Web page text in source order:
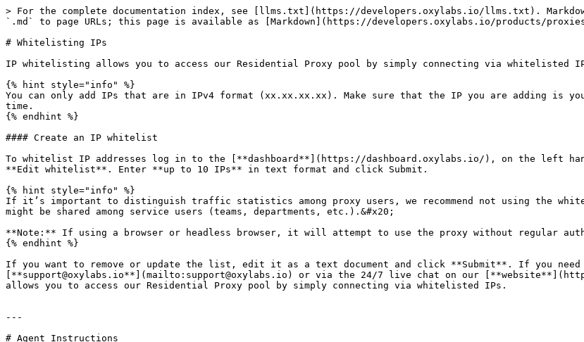
> For the complete documentation index, see [llms.txt](https://developers.oxylabs.io/llms.txt).
`.md` to page URLs; this page is available as [Markdown](https://developers.oxylabs.io/products/
# Whitelisting IPs
IP whitelisting allows you to access our Residential Proxy pool by simply connecting via whitelisted
{% hint style="info" %}
You can only add IPs that are in IPv4 format (xx.xx.xx.xx). Make sure that the IP you are adding is
time.
{% endhint %}
#### Create an IP whitelist
To whitelist IP addresses log in to the [**dashboard**](https://dashboard.oxylabs.io/), on the left
**Edit whitelist**. Enter **up to 10 IPs** in text format and click Submit.
{% hint style="info" %}
If it’s important to distinguish traffic statistics among proxy users, we recommend not using the
might be shared among service users (teams, departments, etc.).&#x20;
**Note:** If using a browser or headless browser, it will attempt to use the proxy without regular
{% endhint %}
If you want to remove or update the list, edit it as a text document and click **Submit**. If you need
[**support@oxylabs.io**](mailto:support@oxylabs.io) or via the 24/7 live chat on our
allows you to access our Residential Proxy pool by simply connecting via whitelisted IPs.
---
# Agent Instructions